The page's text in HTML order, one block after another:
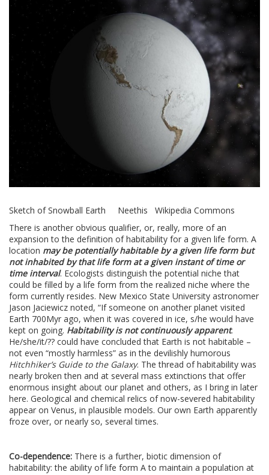
Sketch of Snowball Earth Neethis Wikipedia Commons
There is another obvious qualifier, or, really, more of an
expansion to the definition of habitability for a given life form. A
location may be potentially habitable by a given life form but
not inhabited by that life form at a given instant of time or
time interval. Ecologists distinguish the potential niche that
could be filled by a life form from the realized niche where the
form currently resides. New Mexico State University astronomer
Jason Jaciewicz noted, “If someone on another planet visited
Earth 700Myr ago, when it was covered in ice, s/he would have
kept on going. Habitability is not continuously apparent.
He/she/it/?? could have concluded that Earth is not habitable –
not even “mostly harmless” as in the devilishly humorous
Hitchhiker’s Guide to the Galaxy. The thread of habitability was
nearly broken then and at several mass extinctions that offer
enormous insight about our planet and others, as I bring in later
here. Geological and chemical relics of now-severed habitability
appear on Venus, in plausible models. Our own Earth apparently
froze over, or nearly so, several times.
Co-dependence: There is a further, biotic dimension of
habitability: the ability of life form A to maintain a population at